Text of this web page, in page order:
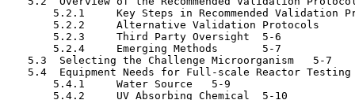
5.2.1     Key Steps in Recommended Validation
       5.2.2     Alternative Validation Protocols	5-6
       5.2.3     Third Party Oversight	5-6
       5.2.4     Emerging Methods	5-7
   5.3  Selecting the Challenge Microorganism	5-7
   5.4  Equipment Needs for Full-scale Reactor Testing	5-9
       5.4.1     Water Source	5-9
       5.4.2     UV Absorbing Chemical	5-10